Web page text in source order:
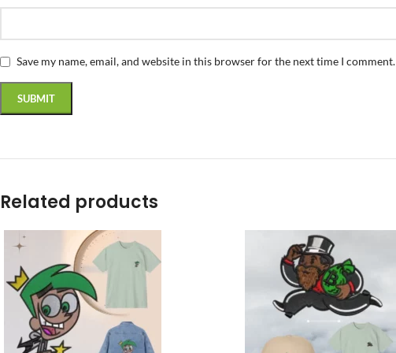
Save my name, email, and website in this browser for the next time I comment.
Related products